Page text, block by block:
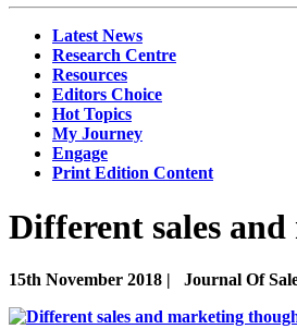
Latest News
Research Centre
Resources
Editors Choice
Hot Topics
My Journey
Engage
Print Edition Content
Different sales
15th November 2018 | Journal Of